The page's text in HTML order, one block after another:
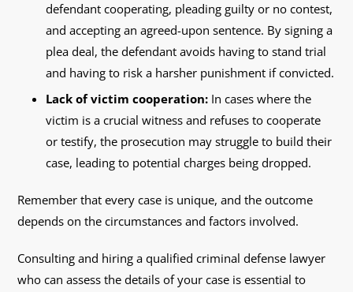
defendant cooperating, pleading guilty or no contest,
and accepting an agreed-upon sentence. By signing a
plea deal, the defendant avoids having to stand trial
and having to risk a harsher punishment if convicted.
Lack of victim cooperation: In cases where the
victim is a crucial witness and refuses to cooperate
or testify, the prosecution may struggle to build their
case, leading to potential charges being dropped.
Remember that every case is unique, and the outcome
depends on the circumstances and factors involved.
Consulting and hiring a qualified criminal defense lawyer
who can assess the details of your case is essential to